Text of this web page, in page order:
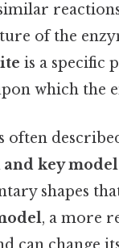
of the
is a specific
which the
key model
shapes
, a more